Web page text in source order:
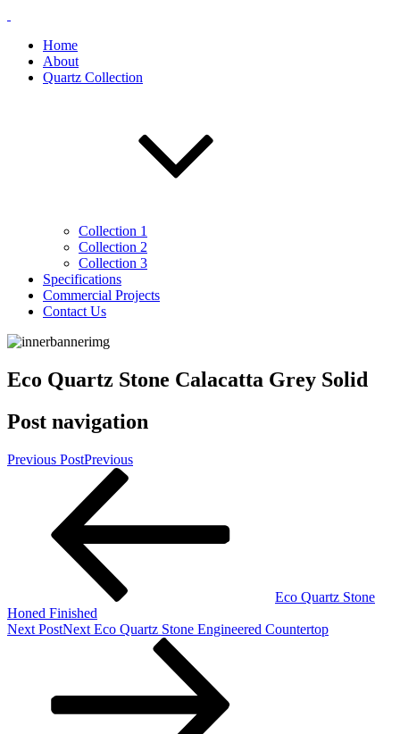
Home
About
Quartz Collection
Collection 1
Collection 2
Collection 3
Specifications
Commercial Projects
Contact Us
Eco Quartz Stone Calacatta Grey Solid
Post navigation
Previous PostPrevious
Eco Quartz Stone
Honed Finished
Next PostNext Eco Quartz Stone Engineered Countertop